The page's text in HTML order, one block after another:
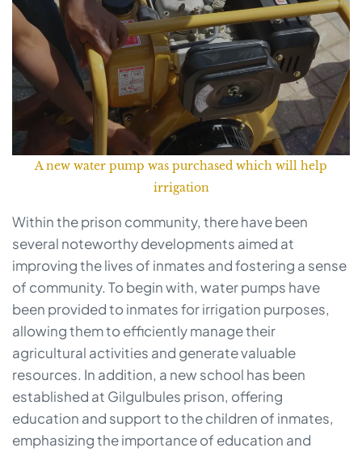
A new water pump was purchased which will help
irrigation
Within the prison community, there have been
several noteworthy developments aimed at
improving the lives of inmates and fostering a sense
of community. To begin with, water pumps have
been provided to inmates for irrigation purposes,
allowing them to efficiently manage their
agricultural activities and generate valuable
resources. In addition, a new school has been
established at Gilgulbules prison, offering
education and support to the children of inmates,
emphasizing the importance of education and